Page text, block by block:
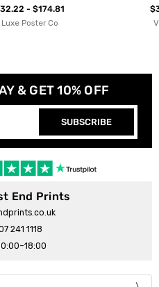
$32.22 - $174.81
Vincent Trinidad
& GET 10% OFF
SUBSCRIBE
End Prints
241 1118